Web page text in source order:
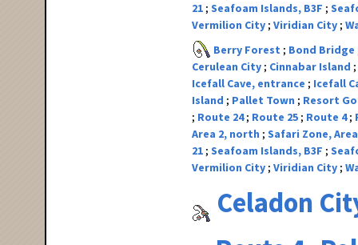
21 Seafoam Islands, B3F
Vermilion City Viridian City
Berry Forest
Bond Bridge
Cerulean City
Cinnabar Island
Icefall Cave, entrance
Icefall
Island
Pallet Town
Resort
Route 24 Route 25 Route 4
Area 2, north
Safari Zone,
21 Seafoam Islands, B3F
Vermilion City Viridian City
Celadon